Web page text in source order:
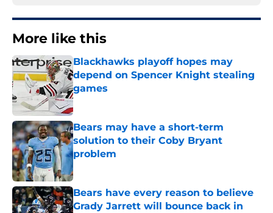
More like this
Blackhawks playoff hopes may
depend on Spencer Knight stealing
games
Published by on Invalid Date
Bears may have a short-term
solution to their Coby Bryant
problem
Bears have every reason to believe
Grady Jarrett will bounce back in